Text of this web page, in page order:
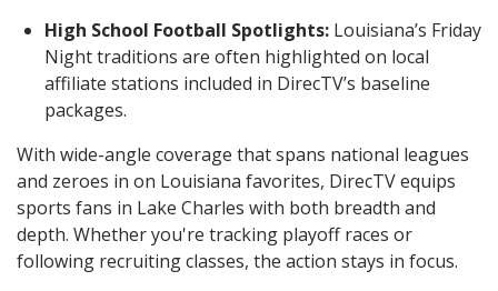
High School Football Spotlights: Louisiana’s Friday
Night traditions are often highlighted on local
affiliate stations included in DirecTV’s baseline
packages.
With wide-angle coverage that spans national leagues
and zeroes in on Louisiana favorites, DirecTV equips
sports fans in Lake Charles with both breadth and
depth. Whether you're tracking playoff races or
following recruiting classes, the action stays in focus.